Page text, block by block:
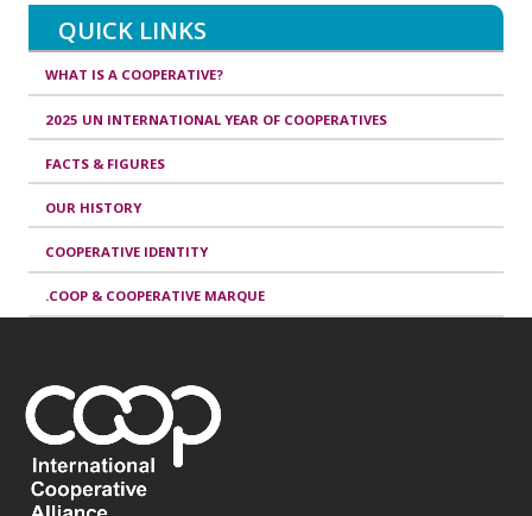
QUICK LINKS
WHAT IS A COOPERATIVE?
2025 UN INTERNATIONAL YEAR OF COOPERATIVES
FACTS & FIGURES
OUR HISTORY
COOPERATIVE IDENTITY
.COOP & COOPERATIVE MARQUE